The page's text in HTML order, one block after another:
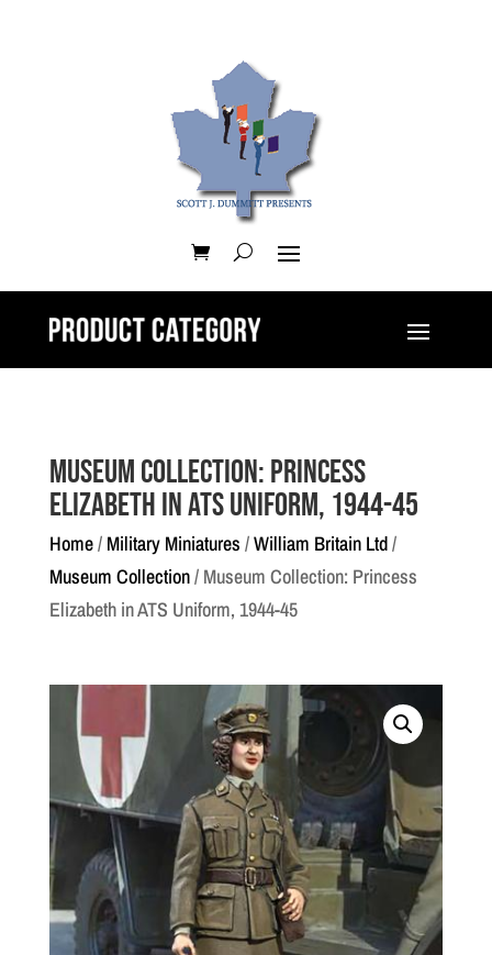
Museum Collection: Princess
Elizabeth in ATS Uniform, 1944-45
Home/ Military Miniatures /William Britain Ltd/
Museum Collection/ Museum Collection: Princess
Elizabeth in ATS Uniform, 1944-45